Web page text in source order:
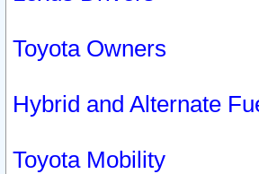
Toyota Owners
Hybrid and Alternate
Toyota Mobility